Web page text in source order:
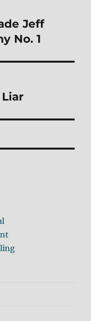
Jeff
No. 1